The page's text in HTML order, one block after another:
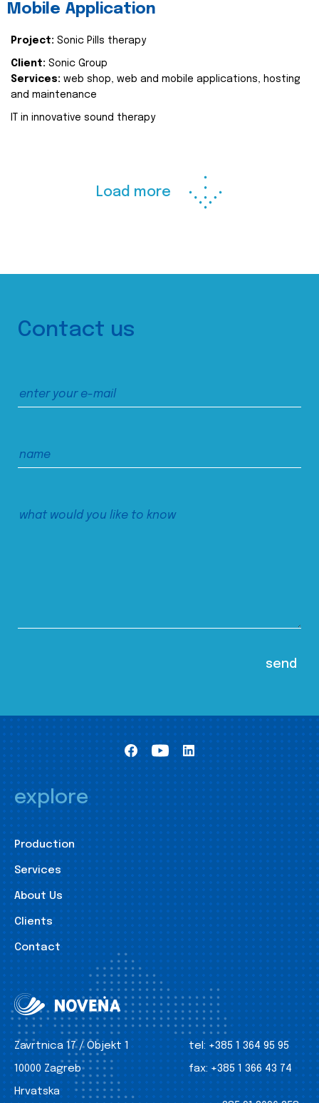
Mobile Application
Project: Sonic Pills therapy
Client: Sonic Group
Services: web shop, web and mobile applications, hosting
and maintenance
IT in innovative sound therapy
Load more
Contact us
explore
Production
Services
About Us
Clients
Contact
Zavrtnica 17 / Objekt 1
10000 Zagreb
Hrvatska
tel: +385 1 364 95 95
fax: +385 1 366 43 74